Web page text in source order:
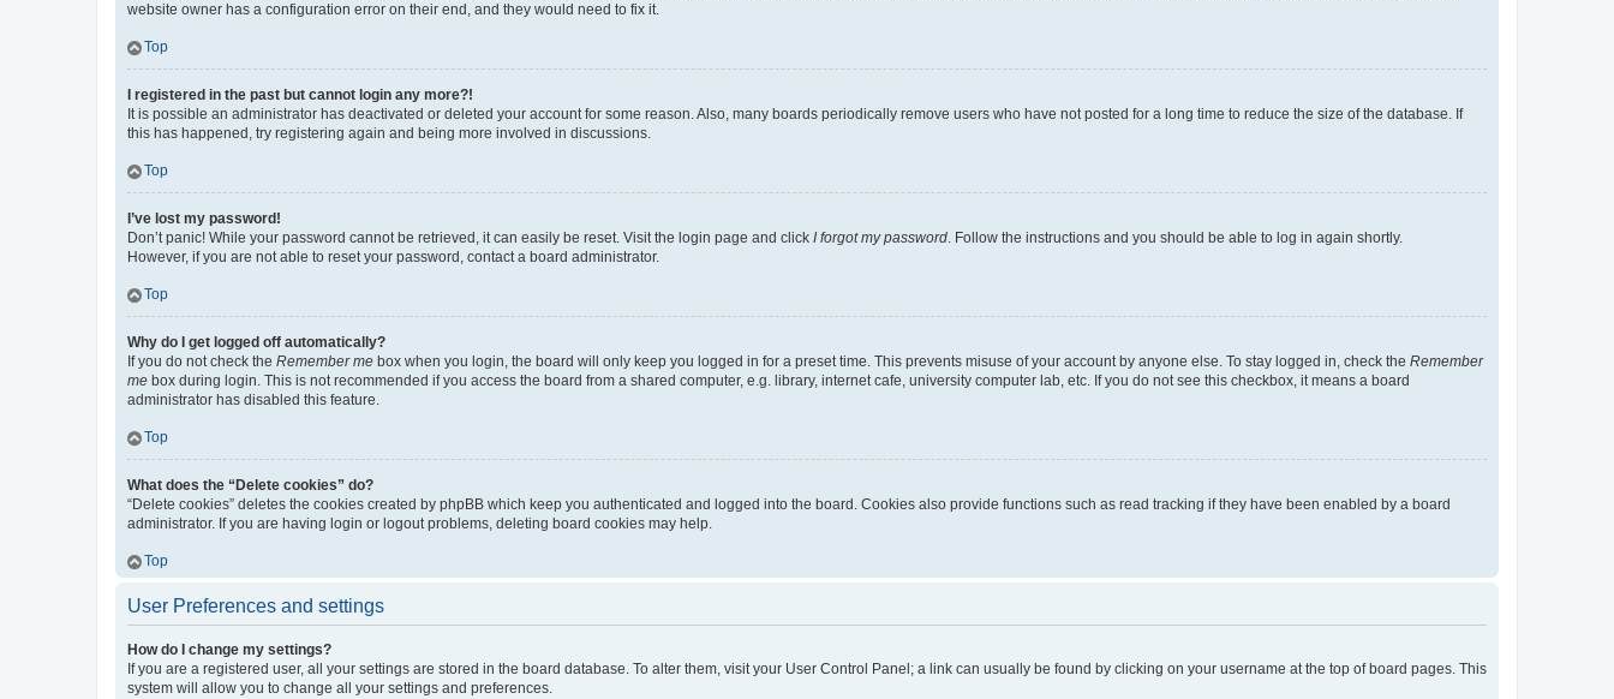
website owner has a configuration error on their end, and they would need to fix it.
Top
I registered in the past but cannot login any more?!
It is possible an administrator has deactivated or deleted your account for some reason. Also, many boards periodically remove users who have not posted for a long time to reduce the size of the database. If
this has happened, try registering again and being more involved in discussions.
Top
I’ve lost my password!
Don’t panic! While your password cannot be retrieved, it can easily be reset. Visit the login page and click I forgot my password. Follow the instructions and you should be able to log in again shortly.
However, if you are not able to reset your password, contact a board administrator.
Top
Why do I get logged off automatically?
If you do not check the Remember me box when you login, the board will only keep you logged in for a preset time. This prevents misuse of your account by anyone else. To stay logged in, check the Remember
me box during login. This is not recommended if you access the board from a shared computer, e.g. library, internet cafe, university computer lab, etc. If you do not see this checkbox, it means a board
administrator has disabled this feature.
Top
What does the “Delete cookies” do?
“Delete cookies” deletes the cookies created by phpBB which keep you authenticated and logged into the board. Cookies also provide functions such as read tracking if they have been enabled by a board
administrator. If you are having login or logout problems, deleting board cookies may help.
Top
User Preferences and settings
How do I change my settings?
If you are a registered user, all your settings are stored in the board database. To alter them, visit your User Control Panel; a link can usually be found by clicking on your username at the top of board pages. This
system will allow you to change all your settings and preferences.